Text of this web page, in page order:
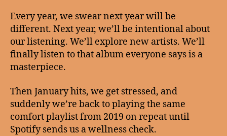
Every year, we swear next year will be
different. Next year, we’ll be intentional about
our listening. We’ll explore new artists. We’ll
finally listen to that album everyone says is a
masterpiece.
Then January hits, we get stressed, and
suddenly we’re back to playing the same
comfort playlist from 2019 on repeat until
Spotify sends us a wellness check.